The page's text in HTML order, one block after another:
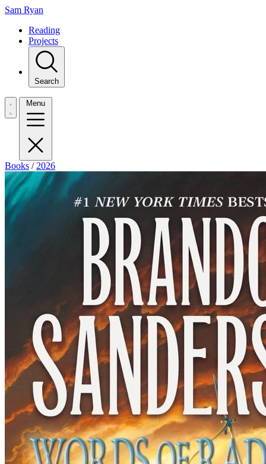
Sam Ryan
Reading
Projects
Search
Menu
Books / 2026